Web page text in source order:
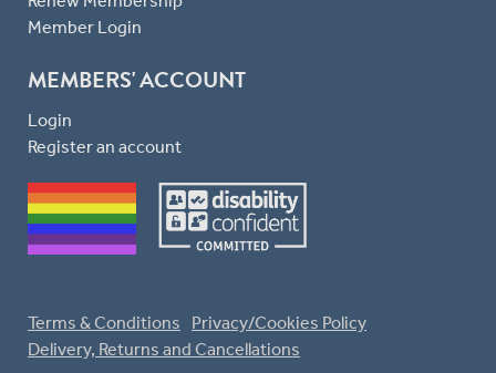
Member Login
MEMBERS' ACCOUNT
Login
Register an account
Terms & Conditions
Privacy/Cookies Policy
Delivery, Returns and Cancellations